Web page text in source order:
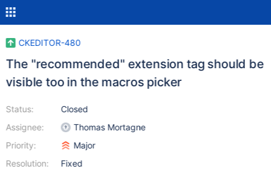
CKEDITOR-480
The "recommended" extension tag should be
visible too in the macros picker
Status:
Assignee:
Priority:
Resolution:
Closed
Thomas Mortagne
Major
Fixed